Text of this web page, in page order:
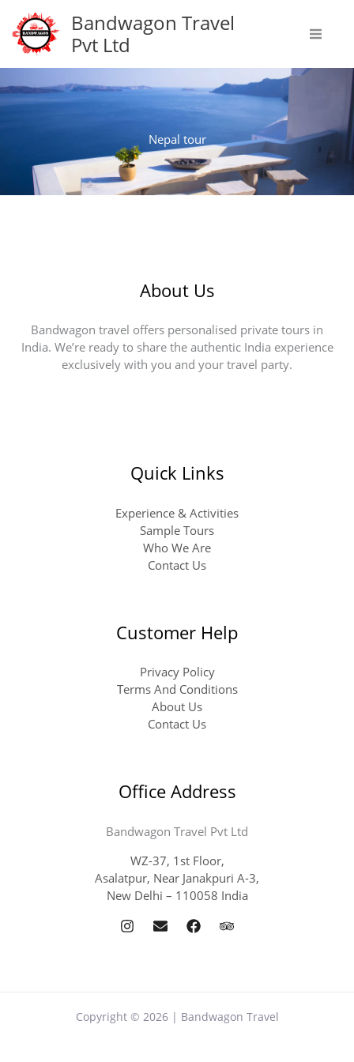
content
Bandwagon Travel
Pvt Ltd
Nepal tour
About Us
Bandwagon travel offers personalised private tours in
India. We’re ready to share the authentic India experience
exclusively with you and your travel party.
Quick Links
Experience & Activities
Sample Tours
Who We Are
Contact Us
Customer Help
Privacy Policy
Terms And Conditions
About Us
Contact Us
Office Address
Bandwagon Travel Pvt Ltd
WZ-37, 1st Floor,
Asalatpur, Near Janakpuri A-3,
New Delhi – 110058 India
Copyright © 2026 | Bandwagon Travel